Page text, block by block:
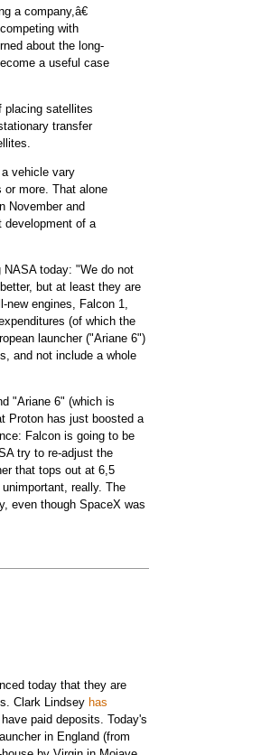
a company,â€
with
about the long-
a useful case
placing satellites
transfer
vehicle vary
or more. That alone
November and
development of a
NASA today: "We do not
but at least they are
new engines, Falcon 1,
(of which the
launcher ("Ariane 6")
and not include a whole
"Ariane 6" (which is
Proton has just boosted a
Falcon is going to be
try to re-adjust the
that tops out at 6,5
really. The
even though SpaceX was
today that they are
Clark Lindsey has
paid deposits. Today's
in England (from